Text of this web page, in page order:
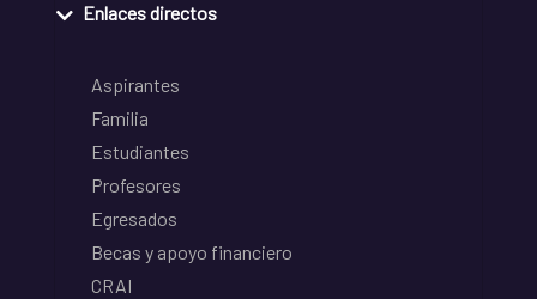
Enlaces directos
Aspirantes
Familia
Estudiantes
Profesores
Egresados
Becas y apoyo financiero
CRAI